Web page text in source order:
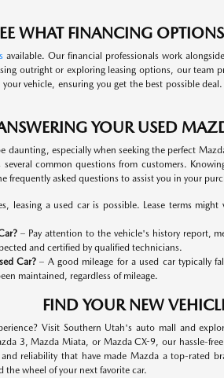
WHAT FINANCING
available. Our financial professionals work
outright or exploring leasing options, our team
vehicle, ensuring you get the best possible
YOUR USED
daunting, especially when seeking the perfect
common questions from customers.
frequently asked questions to assist you in your
leasing a used car is possible. Lease terms
– Pay attention to the vehicle's history report,
and certified by qualified technicians.
Car? – A good mileage for a used car typically
maintained, regardless of mileage.
FIND YOUR NEW
Visit Southern Utah's auto mall and
3, Mazda Miata, or Mazda CX-9, our hassle-
reliability that have made Mazda a top-rated
the wheel of your next favorite car.